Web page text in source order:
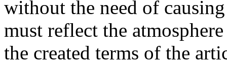
without the need of
must reflect the
the created terms of the